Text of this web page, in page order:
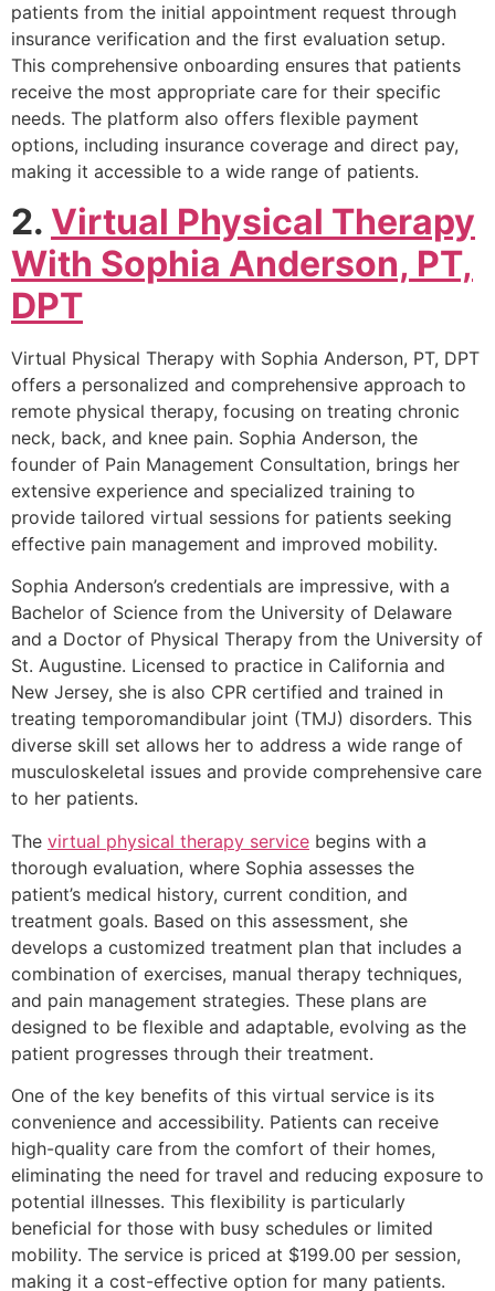
patients from the initial appointment request through
insurance verification and the first evaluation setup.
This comprehensive onboarding ensures that patients
receive the most appropriate care for their specific
needs. The platform also offers flexible payment
options, including insurance coverage and direct pay,
making it accessible to a wide range of patients.
2. Virtual Physical Therapy
With Sophia Anderson, PT,
DPT
Virtual Physical Therapy with Sophia Anderson, PT, DPT
offers a personalized and comprehensive approach to
remote physical therapy, focusing on treating chronic
neck, back, and knee pain. Sophia Anderson, the
founder of Pain Management Consultation, brings her
extensive experience and specialized training to
provide tailored virtual sessions for patients seeking
effective pain management and improved mobility.
Sophia Anderson’s credentials are impressive, with a
Bachelor of Science from the University of Delaware
and a Doctor of Physical Therapy from the University of
St. Augustine. Licensed to practice in California and
New Jersey, she is also CPR certified and trained in
treating temporomandibular joint (TMJ) disorders. This
diverse skill set allows her to address a wide range of
musculoskeletal issues and provide comprehensive care
to her patients.
The virtual physical therapy service begins with a
thorough evaluation, where Sophia assesses the
patient’s medical history, current condition, and
treatment goals. Based on this assessment, she
develops a customized treatment plan that includes a
combination of exercises, manual therapy techniques,
and pain management strategies. These plans are
designed to be flexible and adaptable, evolving as the
patient progresses through their treatment.
One of the key benefits of this virtual service is its
convenience and accessibility. Patients can receive
high-quality care from the comfort of their homes,
eliminating the need for travel and reducing exposure to
potential illnesses. This flexibility is particularly
beneficial for those with busy schedules or limited
mobility. The service is priced at $199.00 per session,
making it a cost-effective option for many patients.